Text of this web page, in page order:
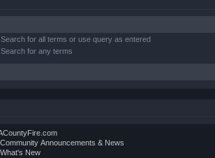
Search for all terms or use query as entered
Search for any terms